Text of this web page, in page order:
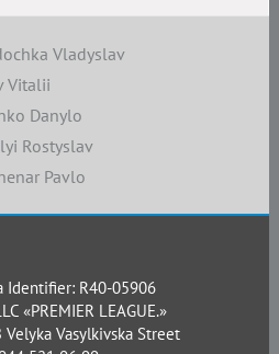
Vladyslav
Vitalii
Danylo
Rostyslav
Pavlo
Identifier: R40-05906
«PREMIER LEAGUE.»
Velyka Vasylkivska Street